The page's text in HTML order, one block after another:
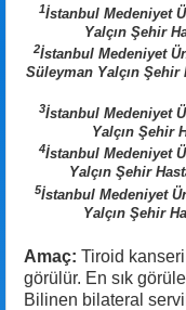
1İstanbul Medeniyet
Yalçın Şehir
2İstanbul Medeniyet
Süleyman Yalçın Şehir
3İstanbul Medeniyet
Yalçın Şehir
4İstanbul Medeniyet
Yalçın Şehir
5İstanbul Medeniyet
Yalçın Şehir
Amaç: Tiroid
görülür. En sık
Bilinen bilateral